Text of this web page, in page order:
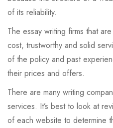
of its reliability.
The essay writing firms that
cost, trustworthy and solid
of the policy and past
their prices and offers.
There are many writing
services. It’s best to look at
of each website to determine